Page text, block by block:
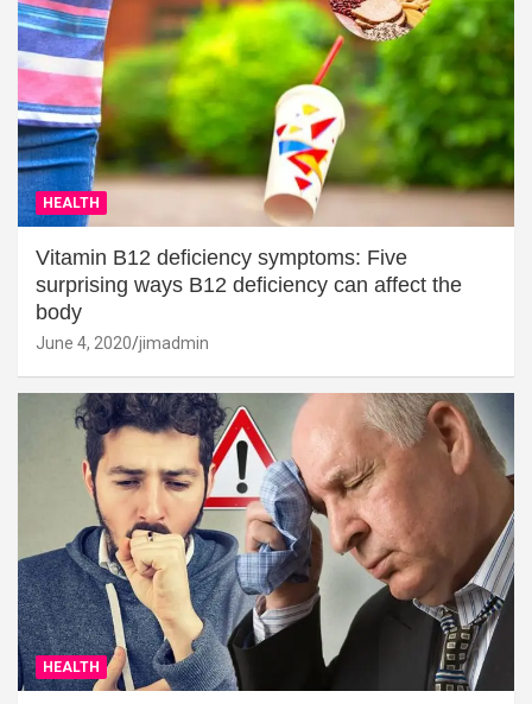
HEALTH
Vitamin B12 deficiency symptoms: Five
surprising ways B12 deficiency can affect the
body
June 4, 2020 jimadmin
HEALTH